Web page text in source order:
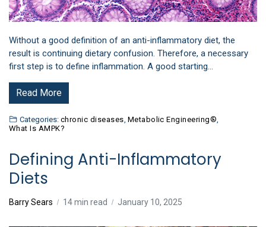
Without a good definition of an anti-inflammatory diet, the
result is continuing dietary confusion. Therefore, a necessary
first step is to define inflammation. A good starting…
Read More
Categories: chronic diseases Metabolic Engineering®
What Is AMPK?
Defining Anti-Inflammatory
Diets
Barry Sears 14 min read January 10, 2025